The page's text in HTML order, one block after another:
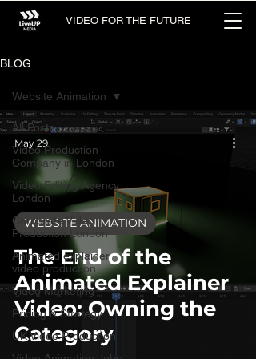
VIDEO FOR THE FUTURE
BLOG
All Posts
Video Production
Company in London
Video Editing Agency
London
Corporate Video
Production London
Animated explainer
video production
Video Marketing
Pricing & Strategy
UK Video Production
Website Animation
The End of the
Animated Explainer
Video: Owning the
Category
WEBSITE ANIMATION
May 29